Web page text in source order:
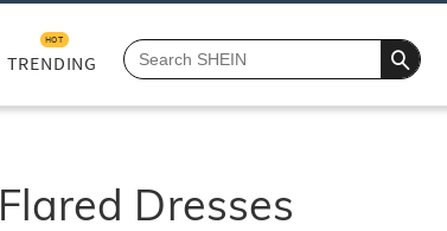
TRENDING
HOT
Flared Dresses